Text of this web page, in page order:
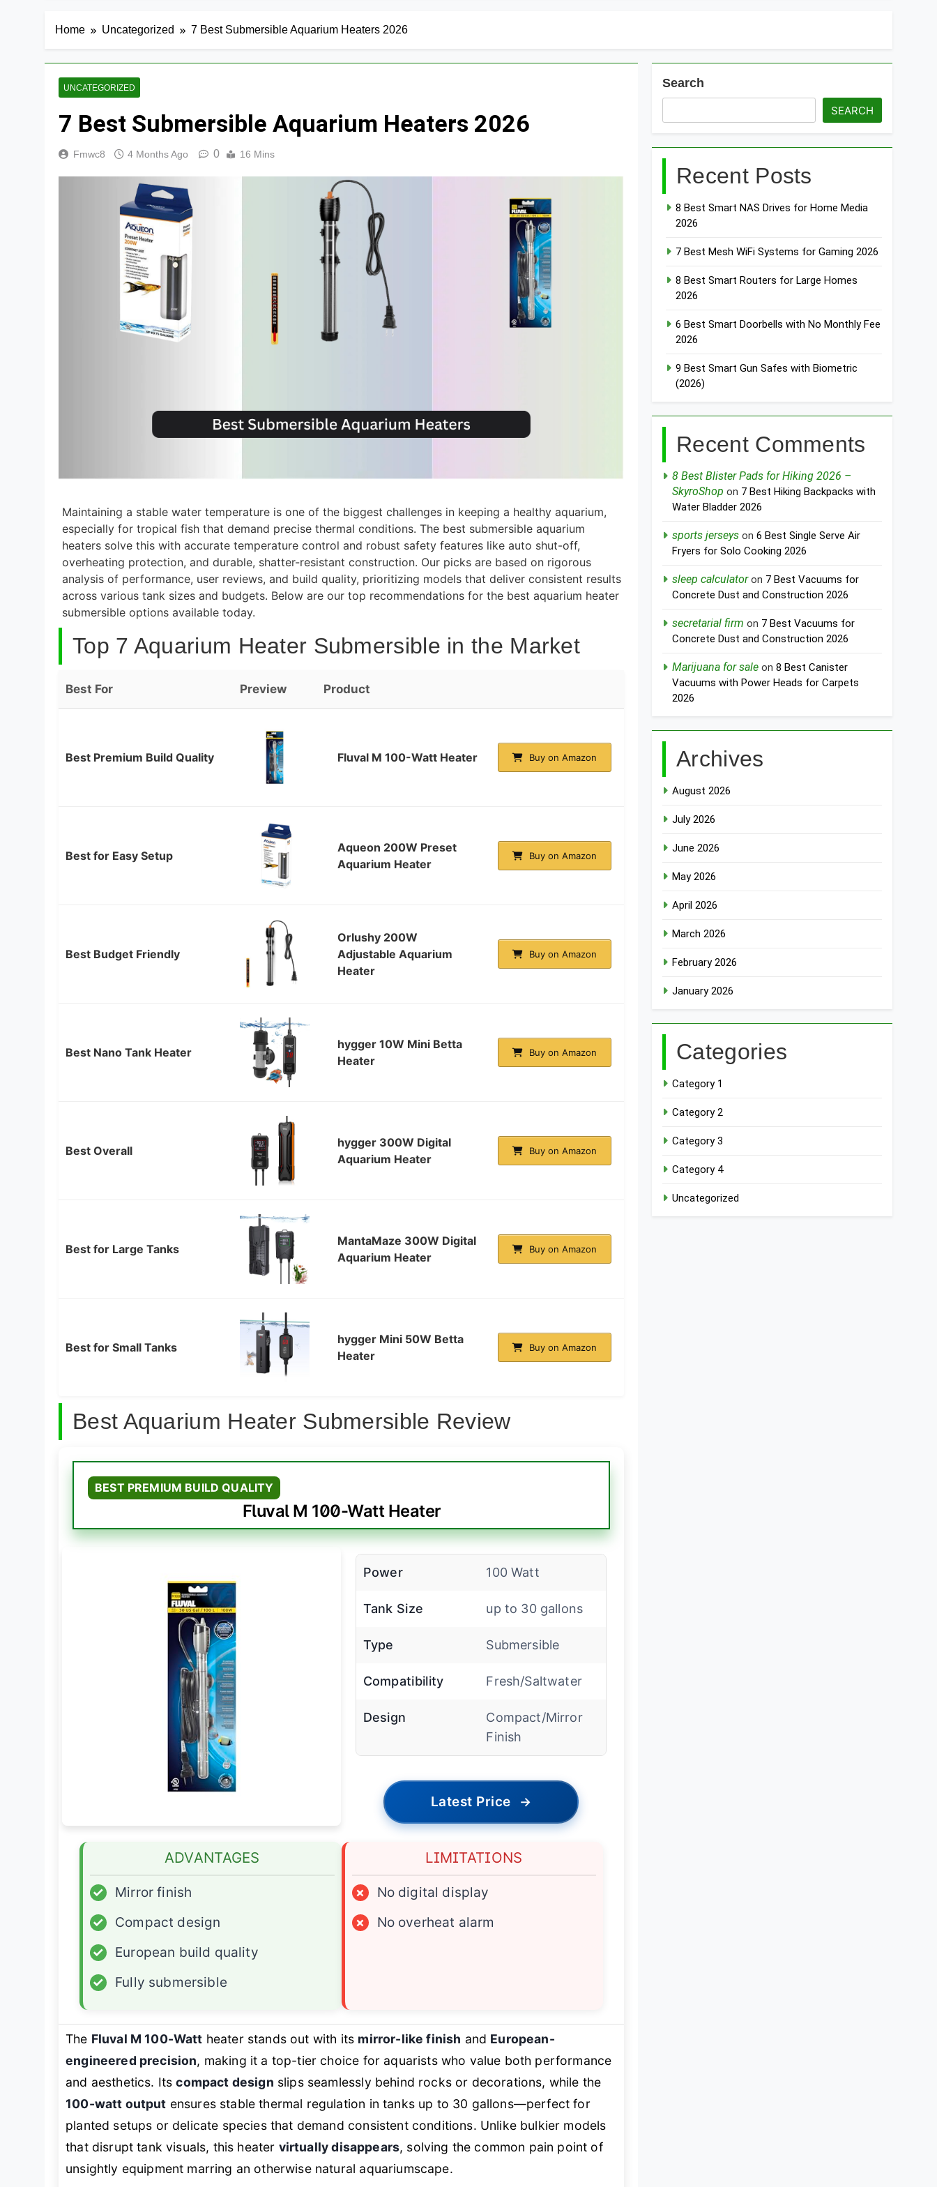
Home Uncategorized 7 Best Submersible Aquarium Heaters 2026
UNCATEGORIZED
7 Best Submersible Aquarium Heaters 2026
Fmwc8 4 Months Ago 0 16 Mins
Maintaining a stable water temperature is one of the biggest challenges in keeping a healthy aquarium,
especially for tropical fish that demand precise thermal conditions. The best submersible aquarium
heaters solve this with accurate temperature control and robust safety features like auto shut-off,
overheating protection, and durable, shatter-resistant construction. Our picks are based on rigorous
analysis of performance, user reviews, and build quality, prioritizing models that deliver consistent results
across various tank sizes and budgets. Below are our top recommendations for the best aquarium heater
submersible options available today.
Top 7 Aquarium Heater Submersible in the Market
Best For Preview Product
Best Premium Build Quality Fluval M 100-Watt Heater Buy on Amazon
Best for Easy Setup
Aqueon 200W Preset
Aquarium Heater
Buy on Amazon
Best Budget Friendly
Orlushy 200W
Adjustable Aquarium
Heater
Buy on Amazon
Best Nano Tank Heater
hygger 10W Mini Betta
Heater
Buy on Amazon
Best Overall
hygger 300W Digital
Aquarium Heater
Buy on Amazon
Best for Large Tanks
MantaMaze 300W Digital
Aquarium Heater
Buy on Amazon
Best for Small Tanks
hygger Mini 50W Betta
Heater
Buy on Amazon
Best Aquarium Heater Submersible Review
BEST PREMIUM BUILD QUALITY
Fluval M 100-Watt Heater
Power 100 Watt
Tank Size up to 30 gallons
Type Submersible
Compatibility Fresh/Saltwater
Design
Compact/Mirror
Finish
Latest Price →
ADVANTAGES
✓
Mirror finish
✓
Compact design
✓
European build quality
✓
Fully submersible
LIMITATIONS
×
No digital display
×
No overheat alarm
The Fluval M 100-Watt heater stands out with its mirror-like finish and European-
engineered precision, making it a top-tier choice for aquarists who value both performance
and aesthetics. Itscompact design slips seamlessly behind rocks or decorations, while the
100-watt output ensures stable thermal regulation in tanks up to 30 gallons—perfect for
planted setups or delicate species that demand consistent conditions. Unlike bulkier models
that disrupt tank visuals, this heater virtually disappears, solving the common pain point of
unsightly equipment marring an otherwise natural aquariumscape.
Search
SEARCH
Recent Posts
8 Best Smart NAS Drives for Home Media
2026
7 Best Mesh WiFi Systems for Gaming 2026
8 Best Smart Routers for Large Homes
2026
6 Best Smart Doorbells with No Monthly Fee
2026
9 Best Smart Gun Safes with Biometric
(2026)
Recent Comments
8 Best Blister Pads for Hiking 2026 –
SkyroShop on 7 Best Hiking Backpacks with
Water Bladder 2026
sports jerseys on6 Best Single Serve Air
Fryers for Solo Cooking 2026
sleep calculatoron 7 Best Vacuums for
Concrete Dust and Construction 2026
secretarial firm on 7 Best Vacuums for
Concrete Dust and Construction 2026
Marijuana for sale on8 Best Canister
Vacuums with Power Heads for Carpets
2026
Archives
August 2026
July 2026
June 2026
May 2026
April 2026
March 2026
February 2026
January 2026
Categories
Category 1
Category 2
Category 3
Category 4
Uncategorized